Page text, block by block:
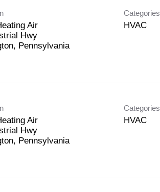
Air
Hwy
Pennsylvania
Categories
HVAC
Air
Hwy
Pennsylvania
Categories
HVAC